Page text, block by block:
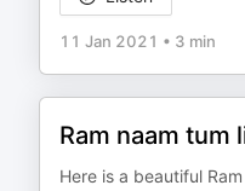
11 Jan 2021 • 3 min
Ram naam tum
Here is a beautiful